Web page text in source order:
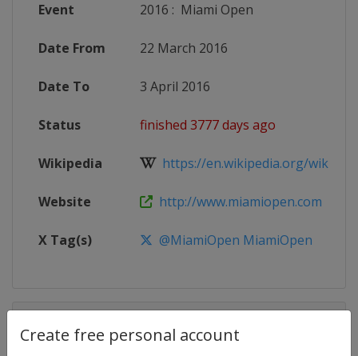
Create free personal account
Event 2016 : Miami Open
Date From 22 March 2016
Date To 3 April 2016
Status finished 3777 days ago
Wikipedia https://en.wikipedia.org/wiki/
Website http://www.miamiopen.com
X Tag(s) @MiamiOpen MiamiOpen